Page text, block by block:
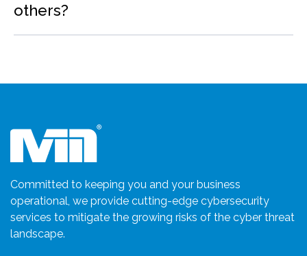
others?
Committed to keeping you and your business
operational, we provide cutting-edge cybersecurity
services to mitigate the growing risks of the cyber threat
landscape.